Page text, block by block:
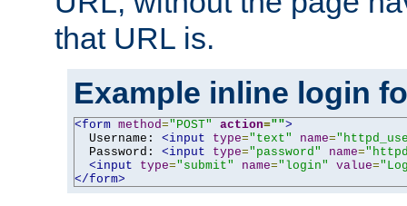
that URL is.
Example inline login
<form method="POST" action="">
  Username:
<input type="text" name=
  Password:
<input type="password" name=
<input
type="submit" name="login" value=
</form>